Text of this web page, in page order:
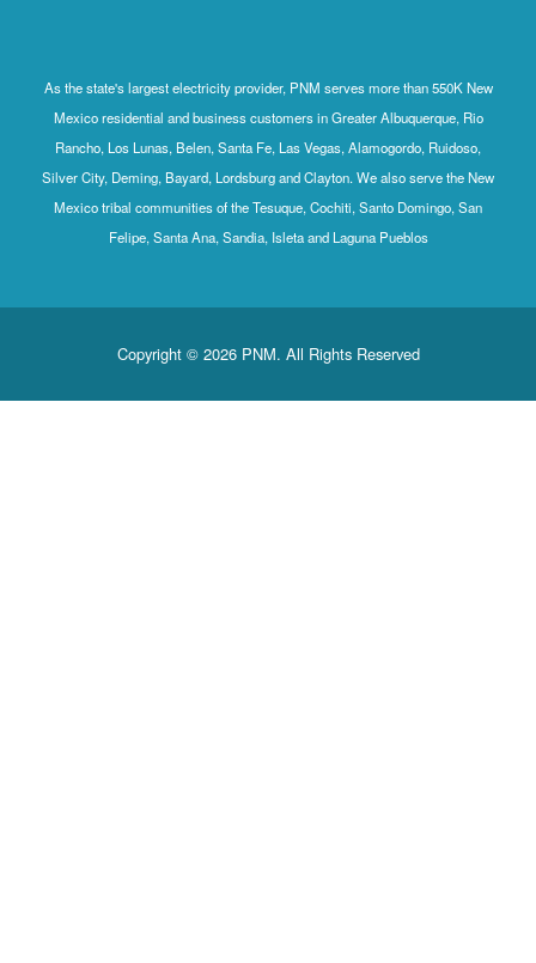
As the state's largest electricity provider, PNM serves more than 550K New
Mexico residential and business customers in Greater Albuquerque, Rio
Rancho, Los Lunas, Belen, Santa Fe, Las Vegas, Alamogordo, Ruidoso,
Silver City, Deming, Bayard, Lordsburg and Clayton. We also serve the New
Mexico tribal communities of the Tesuque, Cochiti, Santo Domingo, San
Felipe, Santa Ana, Sandia, Isleta and Laguna Pueblos
Copyright © 2026 PNM. All Rights Reserved